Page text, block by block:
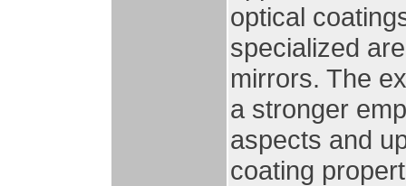
optical
specialized
mirrors. The
a stronger
aspects and
coating